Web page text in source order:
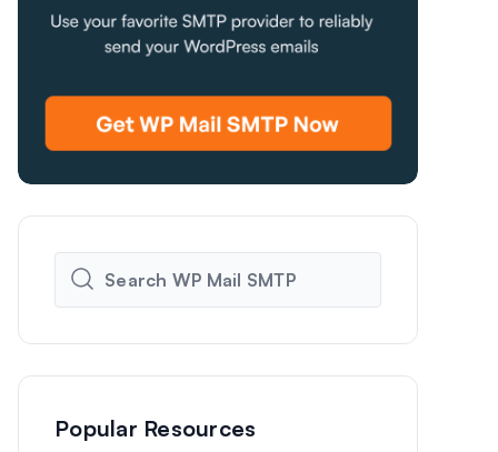
Popular Resources